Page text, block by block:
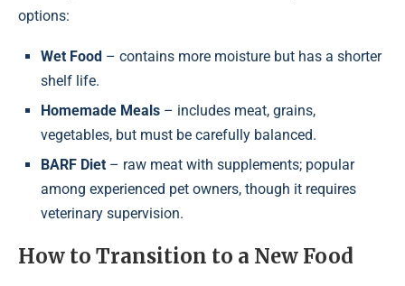
options:
Wet Food – contains more moisture but has a shorter
shelf life.
Homemade Meals – includes meat, grains,
vegetables, but must be carefully balanced.
BARF Diet – raw meat with supplements; popular
among experienced pet owners, though it requires
veterinary supervision.
How to Transition to a New Food